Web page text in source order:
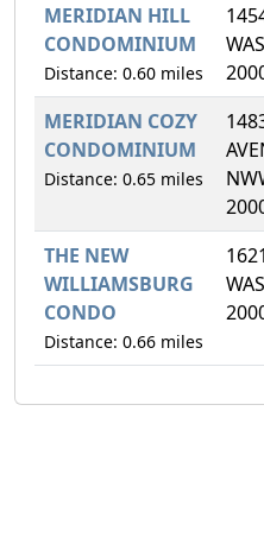
MERIDIAN HILL
CONDOMINIUM
Distance: 0.60 miles
MERIDIAN COZY
CONDOMINIUM
Distance: 0.65 miles
THE NEW
WILLIAMSBURG
CONDO
Distance: 0.66 miles